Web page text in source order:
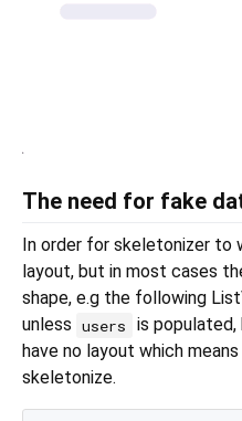
The need for fake
In order for skeletonizer to
layout, but in most cases
shape, e.g the following
unless users
is
have no layout which
skeletonize.